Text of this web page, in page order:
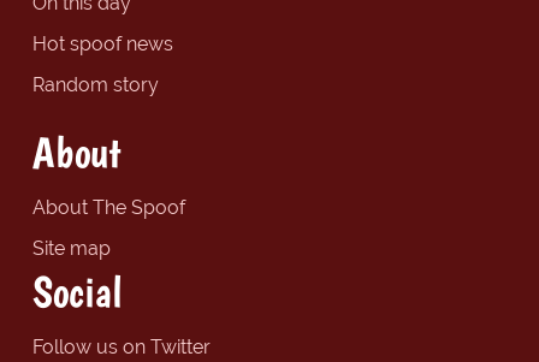
Hot spoof news
Random story
About
About The Spoof
Site map
Social
Follow us on Twitter